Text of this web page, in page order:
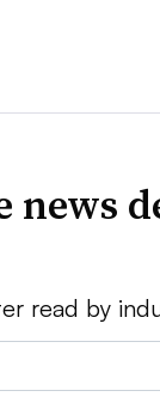
news
read by